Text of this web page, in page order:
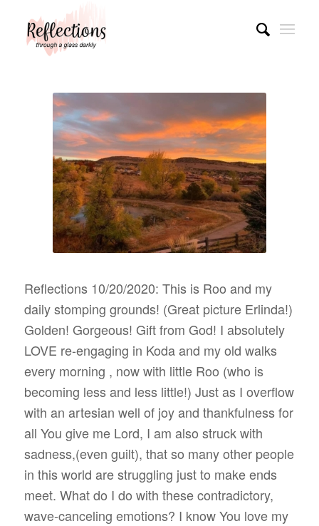
Reflections 10/20/2020: This is Roo and my
daily stomping grounds! (Great picture Erlinda!)
Golden! Gorgeous! Gift from God! I absolutely
LOVE re-engaging in Koda and my old walks
every morning , now with little Roo (who is
becoming less and less little!) Just as I overflow
with an artesian well of joy and thankfulness for
all You give me Lord, I am also struck with
sadness,(even guilt), that so many other people
in this world are struggling just to make ends
meet. What do I do with these contradictory,
wave-canceling emotions? I know You love my